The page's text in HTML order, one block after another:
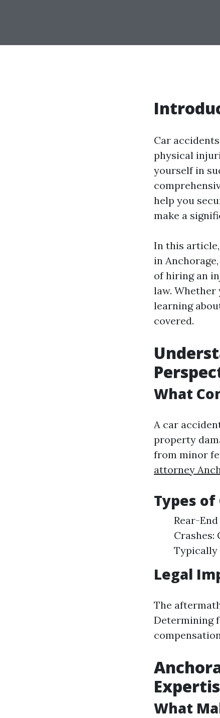
Car
physical
yourself in
help you
make a
In this
in
of hiring an
law.
learning
covered.
What
A car
property
from minor
attorney
Types
Rear-
Crashes:
Typically
Legal
The
Determining
What